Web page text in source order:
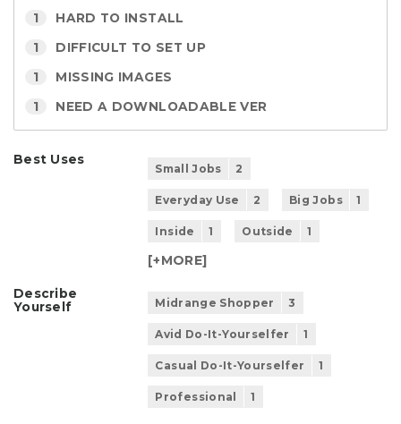
1 HARD TO INSTALL
1 DIFFICULT TO SET UP
1 MISSING IMAGES
1 NEED A DOWNLOADABLE VER
Best Uses
Small Jobs 2
Everyday Use 2 Big Jobs 1
Inside 1 Outside 1
[+MORE]
Describe
Yourself
Midrange Shopper 3
Avid Do-It-Yourselfer 1
Casual Do-It-Yourselfer 1
Professional 1